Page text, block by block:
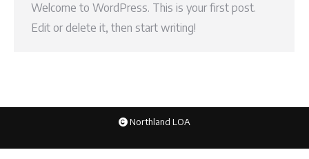
Welcome to WordPress. This is your first post.
Edit or delete it, then start writing!
Northland LOA